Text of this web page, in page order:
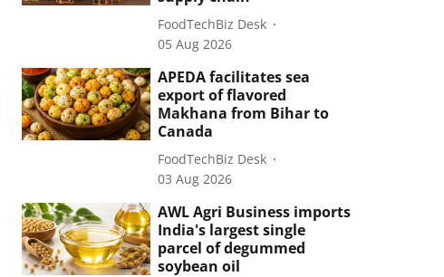
FoodTechBiz Desk
05 Aug 2026
APEDA facilitates sea
export of flavored
Makhana from Bihar to
Canada
FoodTechBiz Desk
03 Aug 2026
AWL Agri Business imports
India's largest single
parcel of degummed
soybean oil